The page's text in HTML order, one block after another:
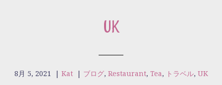
UK
8月 5, 2021 | Kat | ブログ, Restaurant, Tea, トラベル, UK